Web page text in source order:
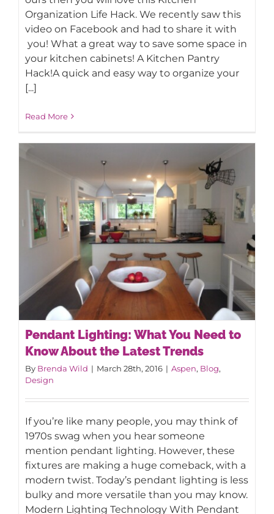
BEST Kitchen Space Saving Life Hack!
Organization Life Hack. We recently saw this
video on Facebook and had to share it with
you! What a great way to save some space in
your kitchen cabinets! A Kitchen Pantry
Hack!A quick and easy way to organize your
[...]
Read More
Pendant Lighting: What You Need to
Know About the Latest Trends
Pendant Lighting: What You Need to
Know About the Latest Trends
By Brenda Wild | March 28th, 2016 | Aspen, Blog,
Design
If you’re like many people, you may think of
1970s swag when you hear someone
mention pendant lighting. However, these
fixtures are making a huge comeback, with a
modern twist. Today’s pendant lighting is less
bulky and more versatile than you may know.
Modern Lighting Technology With Pendant